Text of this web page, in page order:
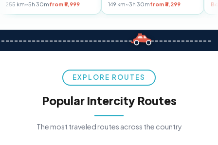
255 km~5h 30mfrom ₹5,999 149 km~3h 30mfrom ₹3,299
EXPLORE ROUTES
Popular Intercity Routes
The most traveled routes across the country